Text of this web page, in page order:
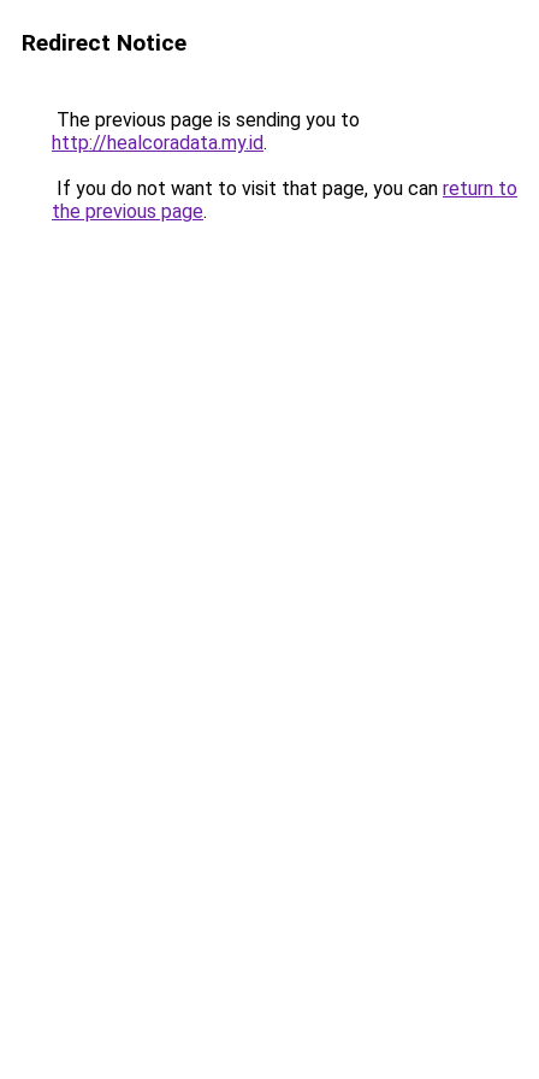
Redirect Notice
The previous page is sending you to
http://healcoradata.my.id.
If you do not want to visit that page, you can return to
the previous page.